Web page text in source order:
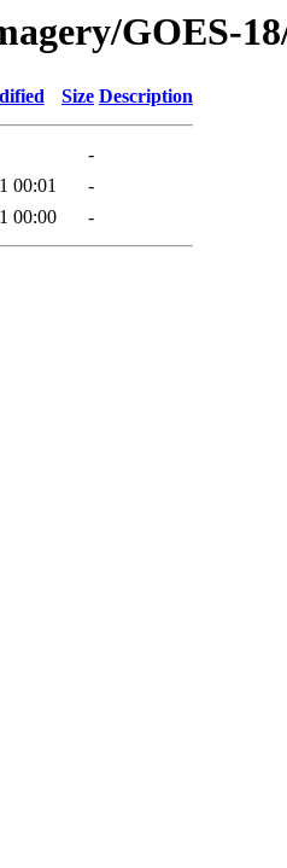
GOES-
Size Description
-
00:01
-
00:00 -